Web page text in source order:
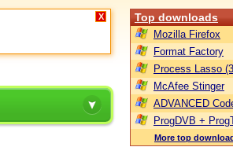
X Top downloads
Mozilla Firefox
Format Factory
Process Lasso
McAfee Stinger
ADVANCED
ProgDVB +
More top